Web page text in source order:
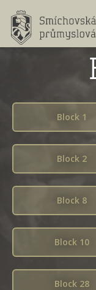
content
Block 1
Block 2
Block 8
Block 10
Block 28